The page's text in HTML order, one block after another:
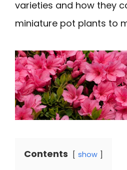
varieties and how they
miniature pot plants to
Contents show